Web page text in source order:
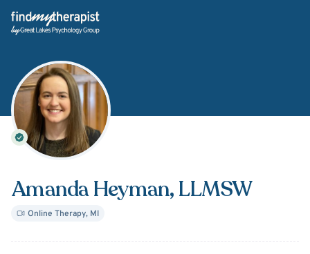
Back Home
Amanda Heyman, LLMSW
Online Therapy, MI